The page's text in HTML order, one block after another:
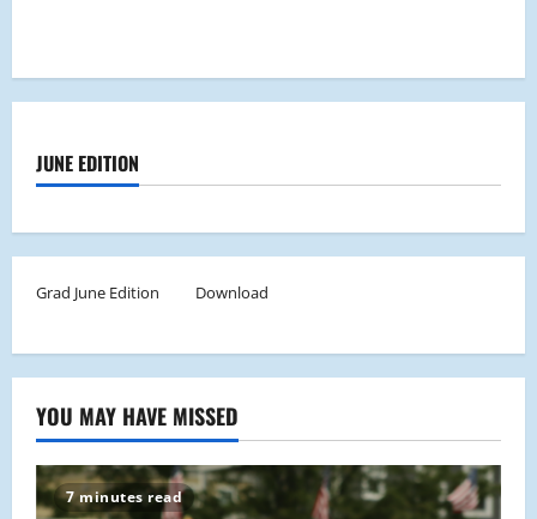
JUNE EDITION
Grad June Edition Download
YOU MAY HAVE MISSED
7 minutes read